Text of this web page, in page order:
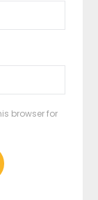
browser for